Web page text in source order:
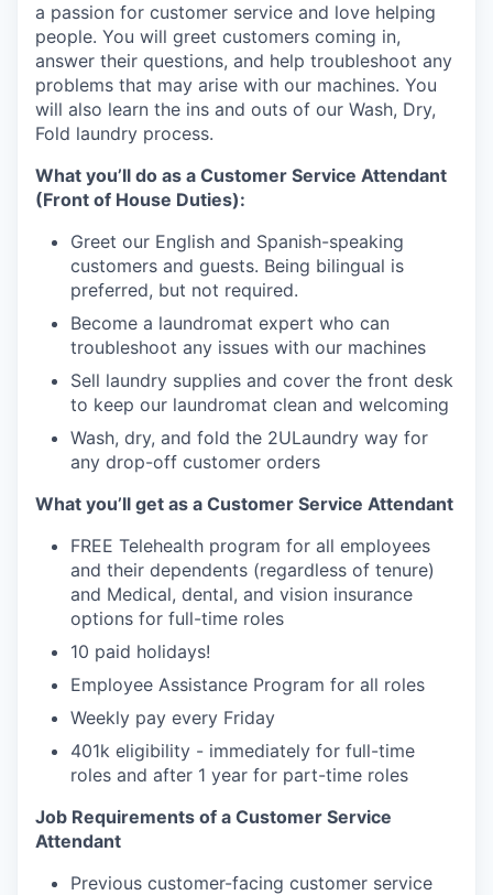
a passion for customer service and love helping
people. You will greet customers coming in,
answer their questions, and help troubleshoot any
problems that may arise with our machines. You
will also learn the ins and outs of our Wash, Dry,
Fold laundry process.
What you’ll do as a Customer Service Attendant
(Front of House Duties):
Greet our English and Spanish-speaking
customers and guests. Being bilingual is
preferred, but not required.
Become a laundromat expert who can
troubleshoot any issues with our machines
Sell laundry supplies and cover the front desk
to keep our laundromat clean and welcoming
Wash, dry, and fold the 2ULaundry way for
any drop-off customer orders
What you’ll get as a Customer Service Attendant
FREE Telehealth program for all employees
and their dependents (regardless of tenure)
and Medical, dental, and vision insurance
options for full-time roles
10 paid holidays!
Employee Assistance Program for all roles
Weekly pay every Friday
401k eligibility - immediately for full-time
roles and after 1 year for part-time roles
Job Requirements of a Customer Service
Attendant
Previous customer-facing customer service